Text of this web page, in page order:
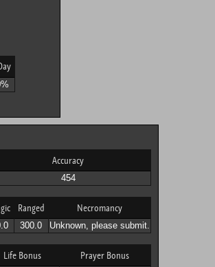
Accuracy
454
Ranged Necromancy
300.0 Unknown, please submit.
Life Bonus Prayer Bonus